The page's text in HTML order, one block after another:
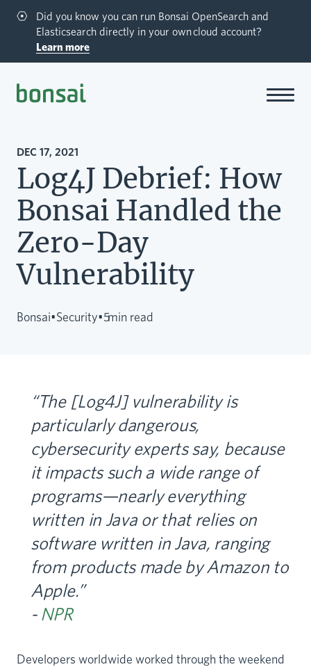
Did you know you can run Bonsai OpenSearch and
Elasticsearch directly in your own cloud account?
Learn more
DEC 17, 2021
Log4J Debrief: How
Bonsai Handled the
Zero-Day
Vulnerability
Bonsai•Security•5min read
“The [Log4J] vulnerability is
particularly dangerous,
cybersecurity experts say, because
it impacts such a wide range of
programs—nearly everything
written in Java or that relies on
software written in Java, ranging
from products made by Amazon to
Apple.”
- NPR
Developers worldwide worked through the weekend